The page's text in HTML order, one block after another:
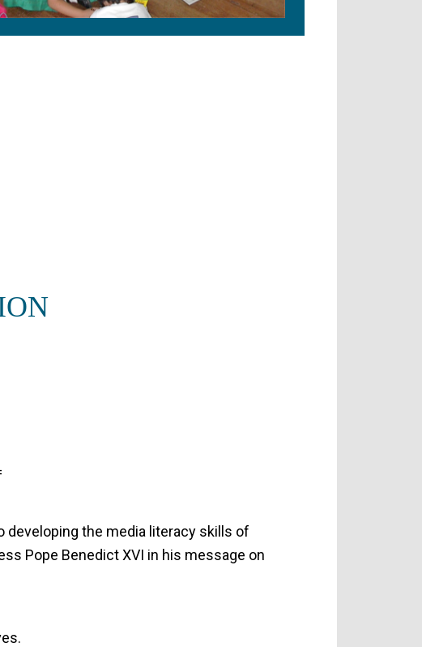
developing the media literacy skills of
Pope Benedict XVI in his message on